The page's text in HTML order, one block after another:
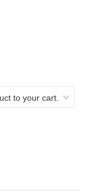
to your cart.